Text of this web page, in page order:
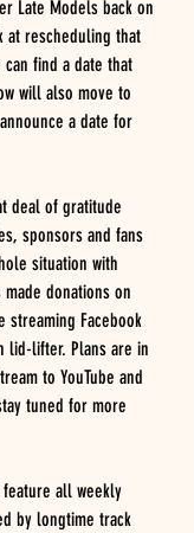
Late Models back on
at rescheduling that
find a date that
will also move to
a date for
deal of gratitude
sponsors and fans
situation with
donations on
streaming Facebook
lid-lifter. Plans are in
to YouTube and
tuned for more
feature all weekly
by longtime track